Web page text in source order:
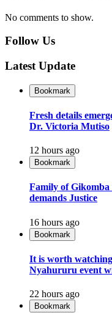
No comments to show.
Follow Us
Latest Update
Bookmark
Fresh details
Dr. Victoria Mutiso
12 hours ago
Bookmark
Family of
demands Justice
16 hours ago
Bookmark
It is worth
Nyahururu event
22 hours ago
Bookmark